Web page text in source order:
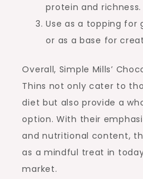
protein and richness.
Use as a topping for
or as a base for
Overall, Simple Mills’
Thins not only cater to
diet but also provide a
option. With their
and nutritional content,
as a mindful treat in
market.